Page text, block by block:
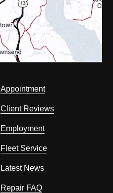
Appointment
Client Reviews
Employment
Fleet Service
Latest News
Repair FAQ